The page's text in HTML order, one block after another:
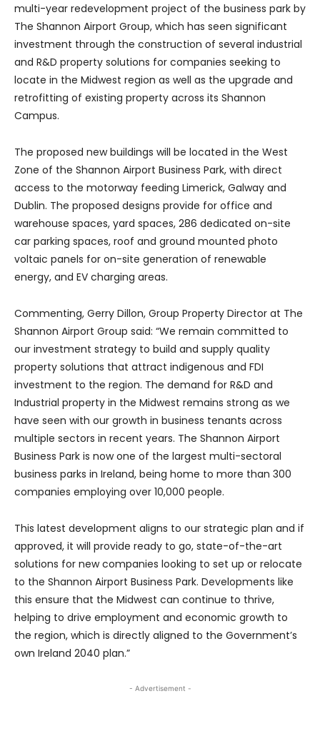
multi-year redevelopment project of the business park by
The Shannon Airport Group, which has seen significant
investment through the construction of several industrial
and R&D property solutions for companies seeking to
locate in the Midwest region as well as the upgrade and
retrofitting of existing property across its Shannon
Campus.
The proposed new buildings will be located in the West
Zone of the Shannon Airport Business Park, with direct
access to the motorway feeding Limerick, Galway and
Dublin. The proposed designs provide for office and
warehouse spaces, yard spaces, 286 dedicated on-site
car parking spaces, roof and ground mounted photo
voltaic panels for on-site generation of renewable
energy, and EV charging areas.
Commenting, Gerry Dillon, Group Property Director at The
Shannon Airport Group said: “We remain committed to
our investment strategy to build and supply quality
property solutions that attract indigenous and FDI
investment to the region. The demand for R&D and
Industrial property in the Midwest remains strong as we
have seen with our growth in business tenants across
multiple sectors in recent years. The Shannon Airport
Business Park is now one of the largest multi-sectoral
business parks in Ireland, being home to more than 300
companies employing over 10,000 people.
This latest development aligns to our strategic plan and if
approved, it will provide ready to go, state-of-the-art
solutions for new companies looking to set up or relocate
to the Shannon Airport Business Park. Developments like
this ensure that the Midwest can continue to thrive,
helping to drive employment and economic growth to
the region, which is directly aligned to the Government’s
own Ireland 2040 plan.”
- Advertisement -